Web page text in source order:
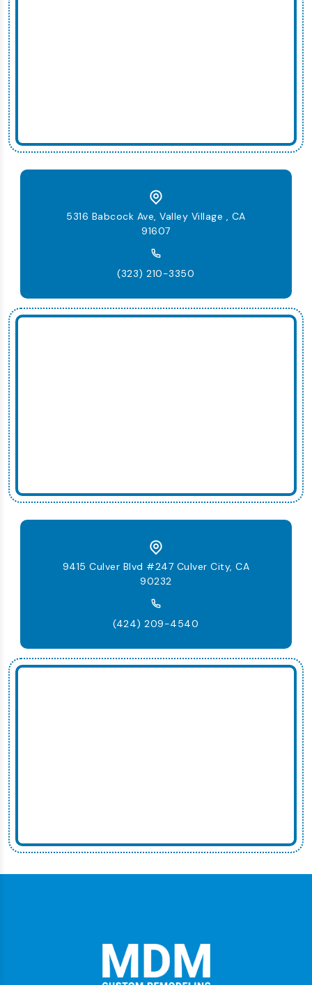
5316 Babcock Ave, Valley Village , CA
91607
(323) 210-3350
9415 Culver Blvd #247 Culver City, CA
90232
(424) 209-4540